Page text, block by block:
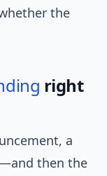
the
right
a
then the